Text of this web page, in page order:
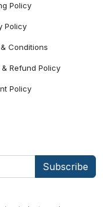
Policy
Policy
Conditions
& Refund Policy
Policy
Subscribe